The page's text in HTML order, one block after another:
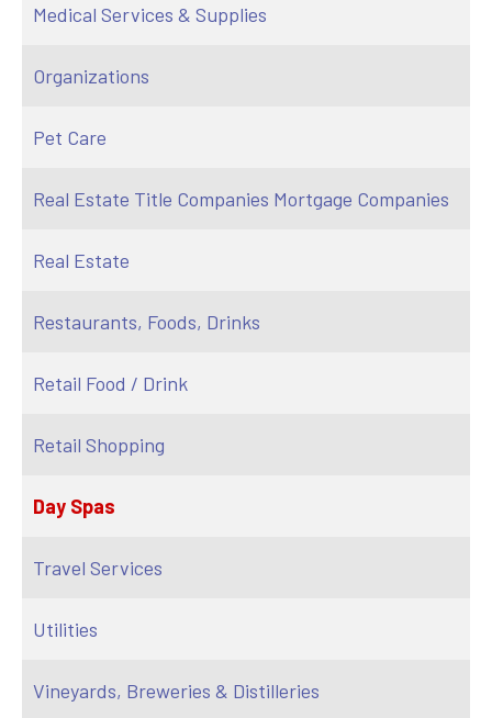
Medical Services & Supplies
Organizations
Pet Care
Real Estate Title Companies Mortgage Companies
Real Estate
Restaurants, Foods, Drinks
Retail Food / Drink
Retail Shopping
Day Spas
Travel Services
Utilities
Vineyards, Breweries & Distilleries